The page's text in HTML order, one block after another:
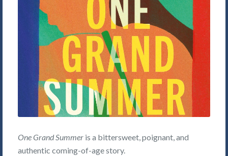
One Grand Summer is a bittersweet, poignant, and
authentic coming-of-age story.